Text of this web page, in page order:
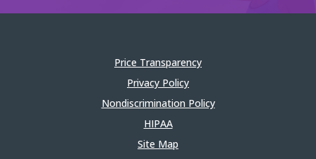
Price Transparency
Privacy Policy
Nondiscrimination Policy
HIPAA
Site Map